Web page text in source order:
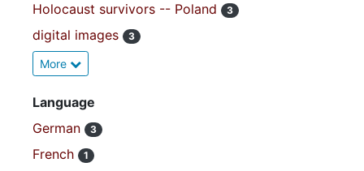
Holocaust survivors -- Poland 3
digital images 3
More
Language
German
3
French 1